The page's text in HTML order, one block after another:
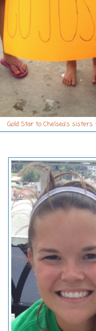
Gold Star to Chelsea's sisters